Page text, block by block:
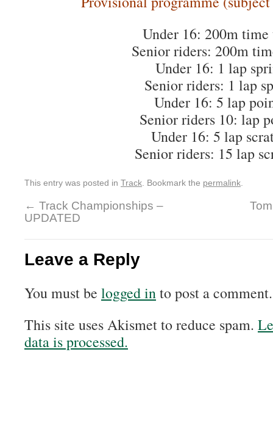
Under 16: 200m
Senior riders: 200m
Under 16: 1 lap
Senior riders: 1 lap
Under 16: 5 lap
Senior riders 10: lap
Under 16: 5 lap
Senior riders: 15 lap
This entry was posted in Track . Bookmark the permalink
← Track Championships –
UPDATED
Leave a Reply
You must be logged into post a comment.
This site uses Akismet to reduce spam.
data is processed.